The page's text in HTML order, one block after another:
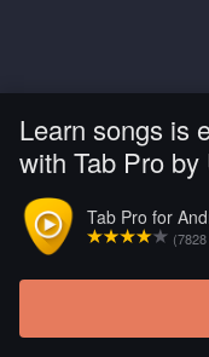
Learn songs is
with Tab Pro
Tab Pro for